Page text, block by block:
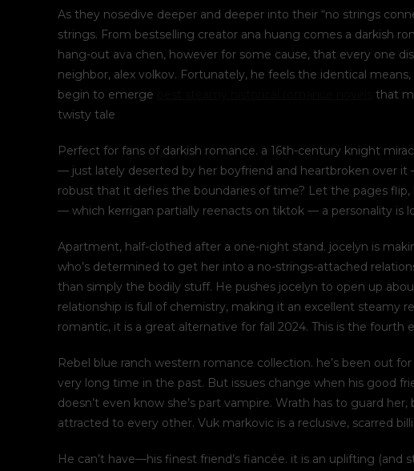
As they nosedive deeper and deeper into their “no strings
strings. From bestselling creator ana huang comes a darkish
hang-out ava chen, however for some cause, that every one
neighbor, alex volkov. Fortunately, he feels the identical
begin to emerge
that
twisty tale
Perfect for fans of darkish romance. a 16th-century knight
— just lately deserted by her boyfriend and heartbroken over
robust that it defies the boundaries of time? Let the pages
— which kerrigan partially reenacts on tiktok — a personality is
Apartment, half-clothed after a one-night stand. jocelyn is
who’s determined to get her into a no-strings-attached
than simply the bodily stuff. He pushes jocelyn to open up
relationship is full of chemistry, making it an excellent steamy
romantic, it is a great alternative for fall 2024. This is the fourth
Rebel blue ranch western romance collection. he’s been out
very long time in the past. But issues change when his good
doesn’t even know she’s part vampire. Wrath has to guard
attracted to every other. Vuk markovic is a reclusive, scarred
He can’t have—his finest friend’s fiancée. it is an uplifting